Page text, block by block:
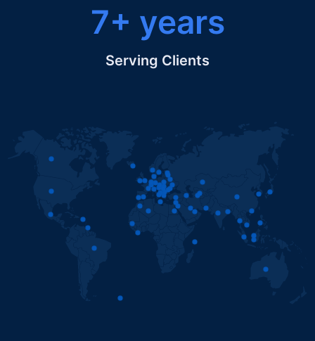
7+ years
Serving Clients